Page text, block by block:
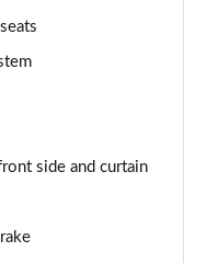
[C+S]
Tiptronic [C+S]
[C+S]
side and curtain